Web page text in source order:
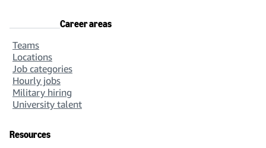
Career areas
Teams
Locations
Job categories
Hourly jobs
Military hiring
University talent
Resources